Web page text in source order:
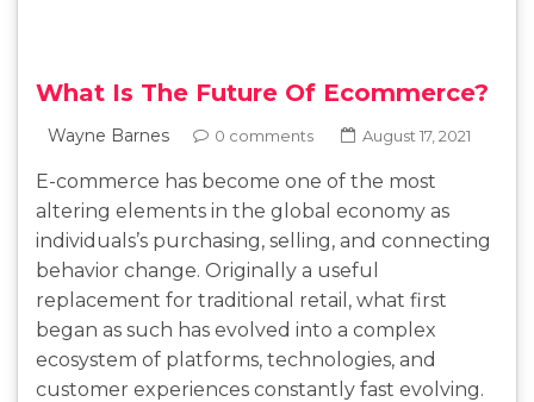
What Is The Future Of Ecommerce?
Wayne Barnes 0 comments August 17, 2021
E-commerce has become one of the most
altering elements in the global economy as
individuals’s purchasing, selling, and connecting
behavior change. Originally a useful
replacement for traditional retail, what first
began as such has evolved into a complex
ecosystem of platforms, technologies, and
customer experiences constantly fast evolving.